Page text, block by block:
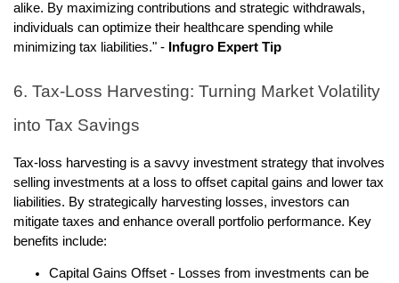
alike. By maximizing contributions and strategic withdrawals,
individuals can optimize their healthcare spending while
minimizing tax liabilities." - Infugro Expert Tip
6. Tax-Loss Harvesting: Turning Market Volatility
into Tax Savings
Tax-loss harvesting is a savvy investment strategy that involves
selling investments at a loss to offset capital gains and lower tax
liabilities. By strategically harvesting losses, investors can
mitigate taxes and enhance overall portfolio performance. Key
benefits include:
Capital Gains Offset - Losses from investments can be